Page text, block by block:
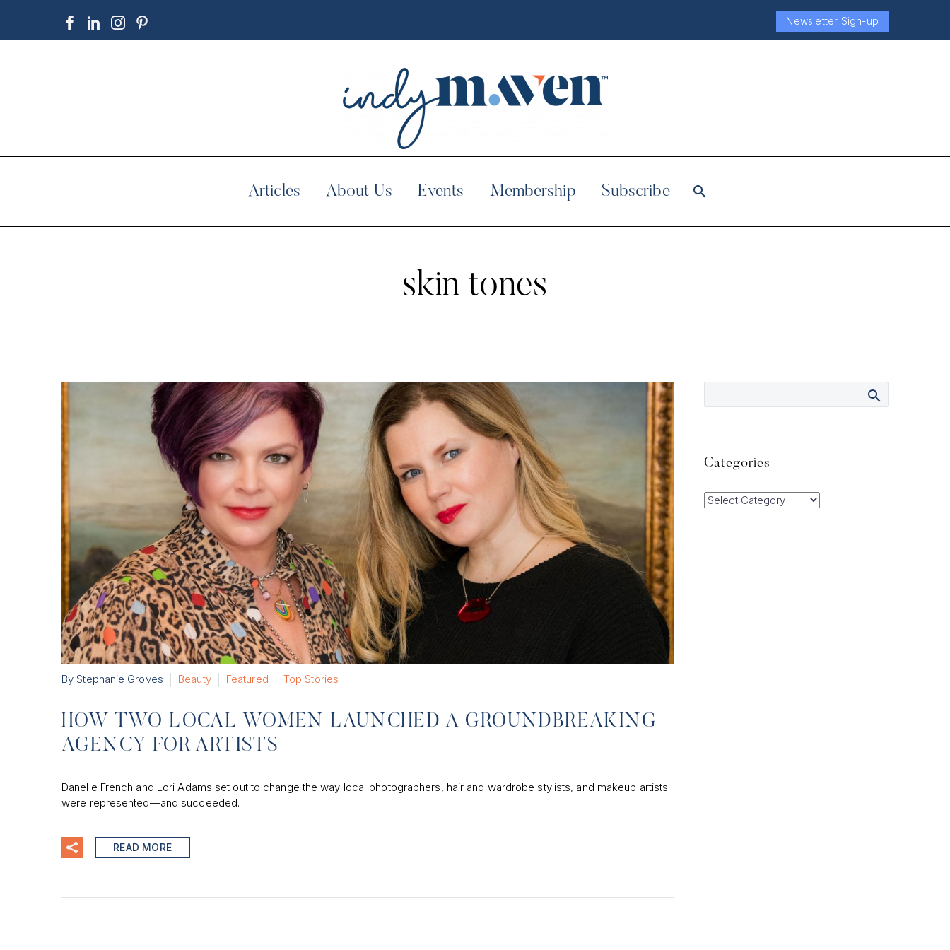
Newsletter Sign-up
Articles About Us Events Membership Subscribe
skin tones
By Stephanie Groves Beauty Featured Top Stories
HOW TWO LOCAL WOMEN LAUNCHED A GROUNDBREAKING
AGENCY FOR ARTISTS
Danelle French and Lori Adams set out to change the way local photographers, hair and wardrobe stylists, and makeup artists
were represented—and succeeded.
READ MORE
Categories
Categories